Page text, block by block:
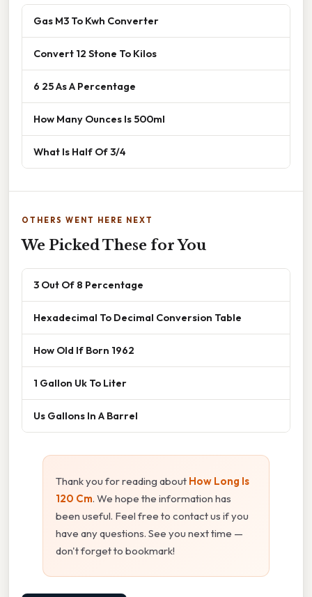
Gas M3 To Kwh Converter
Convert 12 Stone To Kilos
6 25 As A Percentage
How Many Ounces Is 500ml
What Is Half Of 3/4
OTHERS WENT HERE NEXT
We Picked These for You
3 Out Of 8 Percentage
Hexadecimal To Decimal Conversion Table
How Old If Born 1962
1 Gallon Uk To Liter
Us Gallons In A Barrel
Thank you for reading about How Long Is
120 Cm. We hope the information has
been useful. Feel free to contact us if you
have any questions. See you next time —
don't forget to bookmark!